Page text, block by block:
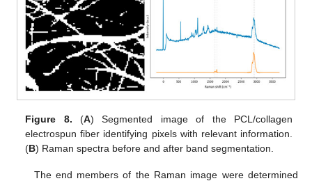
Figure 8. (A) Segmented image of the PCL/collagen
electrospun fiber identifying pixels with relevant information.
(B) Raman spectra before and after band segmentation.
The end members of the Raman image were determined